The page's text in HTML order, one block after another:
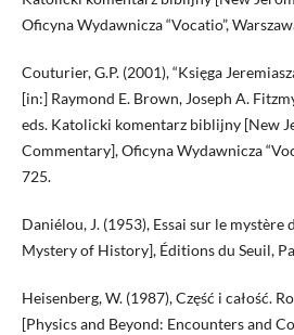
Oficyna Wydawnicza “Vocatio”,
Couturier, G.P. (2001), “Księga
[in:] Raymond E. Brown, Joseph A.
eds. Katolicki komentarz biblijny [New
Commentary], Oficyna Wydawnicza
725.
Daniélou, J. (1953), Essai sur le mystère
Mystery of History], Éditions du Seuil,
Heisenberg, W. (1987), Część i całość.
[Physics and Beyond: Encounters and